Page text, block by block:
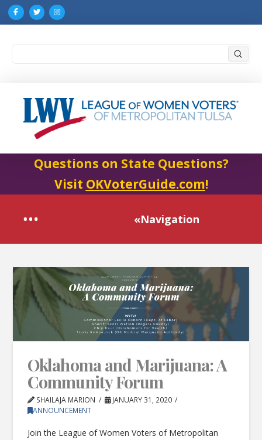
Questions on State Questions?
Visit OKVoterGuide.com!
«Navigation
Oklahoma and Marijuana: A
Community Forum
SHAILAJA MARION
JANUARY 31, 2020
ANNOUNCEMENT
Join the League of Women Voters of Metropolitan